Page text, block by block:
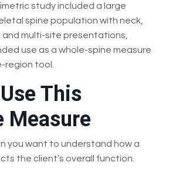
study included a large
spine population with neck,
multi-site presentations,
use as a whole-spine measure
region tool.
This
Measure
you want to understand how a
the client’s overall function.